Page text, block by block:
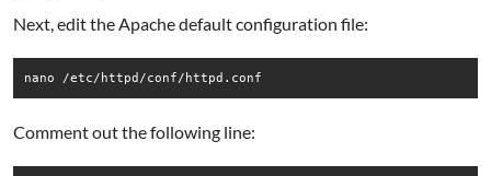
Next, edit the Apache default configuration file:
nano /etc/httpd/conf/httpd.conf
Comment out the following line: